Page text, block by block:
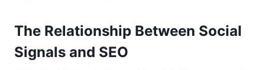
The Relationship Between Social
Signals and SEO